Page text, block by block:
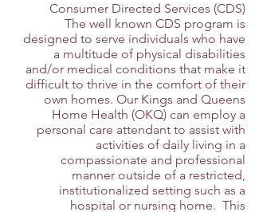
Consumer Directed Services (CDS)
The well known CDS program is
designed to serve individuals who have
a multitude of physical disabilities
and/or medical conditions that make it
difficult to thrive in the comfort of their
own homes. Our Kings and Queens
Home Health (OKQ) can employ a
personal care attendant to assist with
activities of daily living in a
compassionate and professional
manner outside of a restricted,
institutionalized setting such as a
hospital or nursing home. This